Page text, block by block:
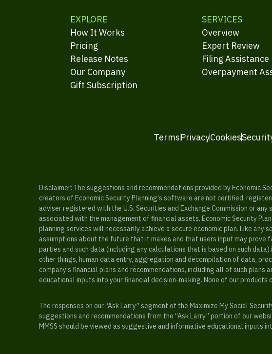
EXPLORE
How It Works
Pricing
Release Notes
Our Company
Gift Subscription
SERVICES
Overview
Expert Review
Filing Assistance
Overpayment
TermsPrivacyCookies
Disclaimer: The suggestions and recommendations provided by Economic
creators of Economic Security Planning's software are not certified,
adviser registered with the U.S. Securities and Exchange Commission or
associated with the management of financial assets. Economic Security
planning services will necessarily achieve a secure economic plan. Like
assumptions about the future that it makes and that users input may
parties and such data (including any calculations that is based on such
other things, human data entry, aggregation and decompilation of data,
company's financial plans and recommendations, including all of such
educational inputs into your financial decision-making. None of our
The responses on our “Ask Larry” segment of the Maximize My Social
suggestions and recommendations from the “Ask Larry” portion of our
MMSS should be viewed as suggestive and informative educational inputs